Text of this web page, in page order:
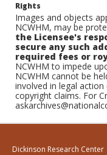
Rights
Images and objects
NCWHM, may be
the Licensee's
secure any such
required fees or
NCWHM to impede
NCWHM cannot be
involved in legal
copyright claims. For
Dickinson Research Center